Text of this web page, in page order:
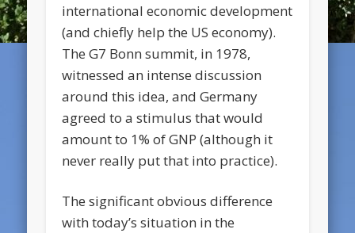
international economic development
(and chiefly help the US economy).
The G7 Bonn summit, in 1978,
witnessed an intense discussion
around this idea, and Germany
agreed to a stimulus that would
amount to 1% of GNP (although it
never really put that into practice).
The significant obvious difference
with today’s situation in the